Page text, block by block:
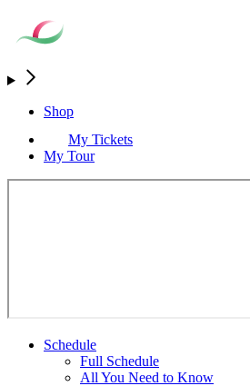
Shop
My Tickets
My Tour
Schedule
Full Schedule
All You Need to Know